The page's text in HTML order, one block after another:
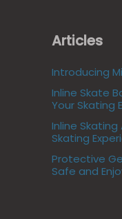
Articles
Introducing
Inline Skate
Your Skating
Inline Skating
Skating
Protective
Safe and